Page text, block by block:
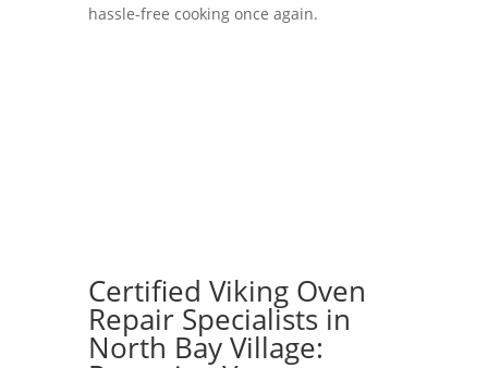
hassle-free cooking once again.
Certified Viking Oven
Repair Specialists in
North Bay Village: